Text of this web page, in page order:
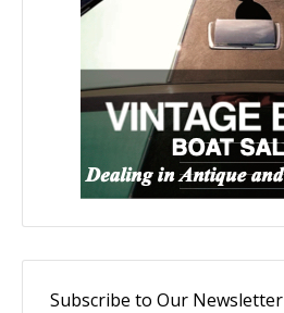
Subscribe to Our Newsletter